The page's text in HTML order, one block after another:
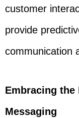
customer
provide
communication
Embracing
Messaging